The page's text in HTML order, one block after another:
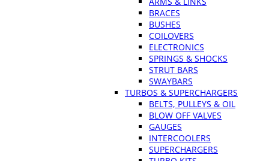
BRACES
BUSHES
COILOVERS
ELECTRONICS
SPRINGS & SHOCKS
STRUT BARS
SWAYBARS
TURBOS & SUPERCHARGERS
BELTS, PULLEYS & OIL
BLOW OFF VALVES
GAUGES
INTERCOOLERS
SUPERCHARGERS